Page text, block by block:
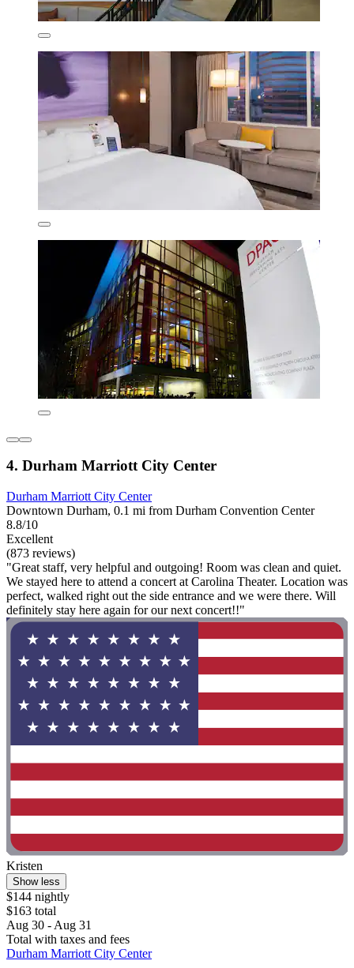
4. Durham Marriott City Center
Durham Marriott City Center
Downtown Durham, 0.1 mi from Durham Convention Center
8.8/10
Excellent
(873 reviews)
"Great staff, very helpful and outgoing! Room was clean and quiet.
We stayed here to attend a concert at Carolina Theater. Location was
perfect, walked right out the side entrance and we were there. Will
definitely stay here again for our next concert!!"
Kristen
Show less
$144 nightly
$163 total
Aug 30 - Aug 31
Total with taxes and fees
Durham Marriott City Center